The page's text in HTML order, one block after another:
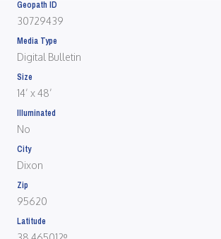
Geopath ID
30729439
Media Type
Digital Bulletin
Size
14’ x 48’
Illuminated
No
City
Dixon
Zip
95620
Latitude